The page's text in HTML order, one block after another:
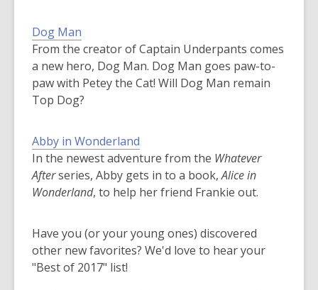
Dog Man
From the creator of Captain Underpants comes
a new hero, Dog Man. Dog Man goes paw-to-
paw with Petey the Cat! Will Dog Man remain
Top Dog?
Abby in Wonderland
In the newest adventure from the Whatever
Afterseries, Abby gets in to a book,Alice in
Wonderland, to help her friend Frankie out.
Have you (or your young ones) discovered
other new favorites? We'd love to hear your
"Best of 2017" list!